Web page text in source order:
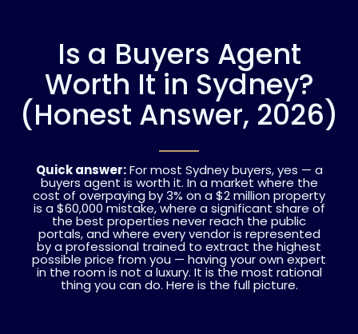
Is a Buyers Agent
Worth It in Sydney?
(Honest Answer, 2026)
Quick answer:For most Sydney buyers, yes — a
buyers agent is worth it. In a market where the
cost of overpaying by 3% on a $2 million property
is a $60,000 mistake, where a significant share of
the best properties never reach the public
portals, and where every vendor is represented
by a professional trained to extract the highest
possible price from you — having your own expert
in the room is not a luxury. It is the most rational
thing you can do. Here is the full picture.